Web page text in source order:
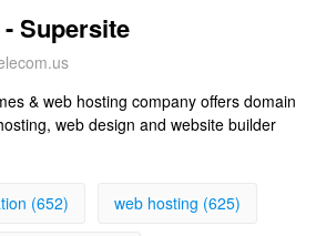
Supersite
& web hosting company offers domain
web design and website builder
(652) web hosting (625)